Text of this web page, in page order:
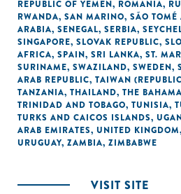
REPUBLIC OF YEMEN, ROMANIA,
RWANDA, SAN MARINO, SÃO
ARABIA, SENEGAL, SERBIA,
SINGAPORE, SLOVAK REPUBLIC,
AFRICA, SPAIN, SRI LANKA, ST.
SURINAME, SWAZILAND, SWEDEN,
ARAB REPUBLIC, TAIWAN
TANZANIA, THAILAND, THE
TRINIDAD AND TOBAGO, TUNISIA,
TURKS AND CAICOS ISLANDS,
ARAB EMIRATES, UNITED KINGDOM,
URUGUAY, ZAMBIA, ZIMBABWE
VISIT SITE